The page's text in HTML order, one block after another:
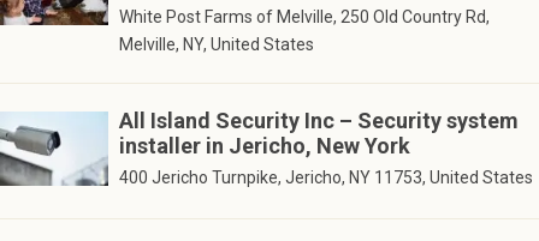
White Post Farms of Melville, 250 Old Country Rd,
Melville, NY, United States
All Island Security Inc – Security system
installer in Jericho, New York
400 Jericho Turnpike, Jericho, NY 11753, United States